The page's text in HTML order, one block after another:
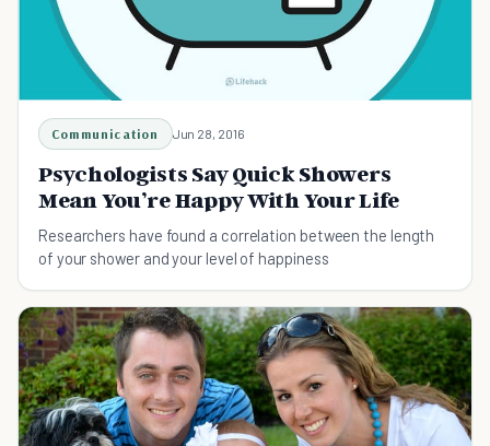
Communication Jun 28, 2016
Psychologists Say Quick Showers
Mean You’re Happy With Your Life
Researchers have found a correlation between the length
of your shower and your level of happiness